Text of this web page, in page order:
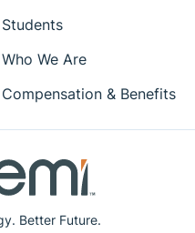
Better Future.
Students
Who We Are
Compensation & Benefits